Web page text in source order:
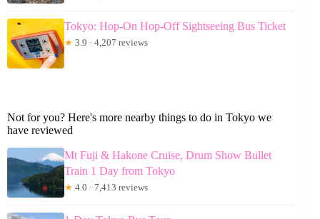
Tokyo: Hop-On Hop-Off Sightseeing Bus Ticket
★ 3.9 · 4,207 reviews
Not for you? Here's more nearby things to do in Tokyo we
have reviewed
Mt Fuji & Hakone Cruise, Drum Show Bullet
Train 1 Day from Tokyo
★ 4.0 · 7,413 reviews